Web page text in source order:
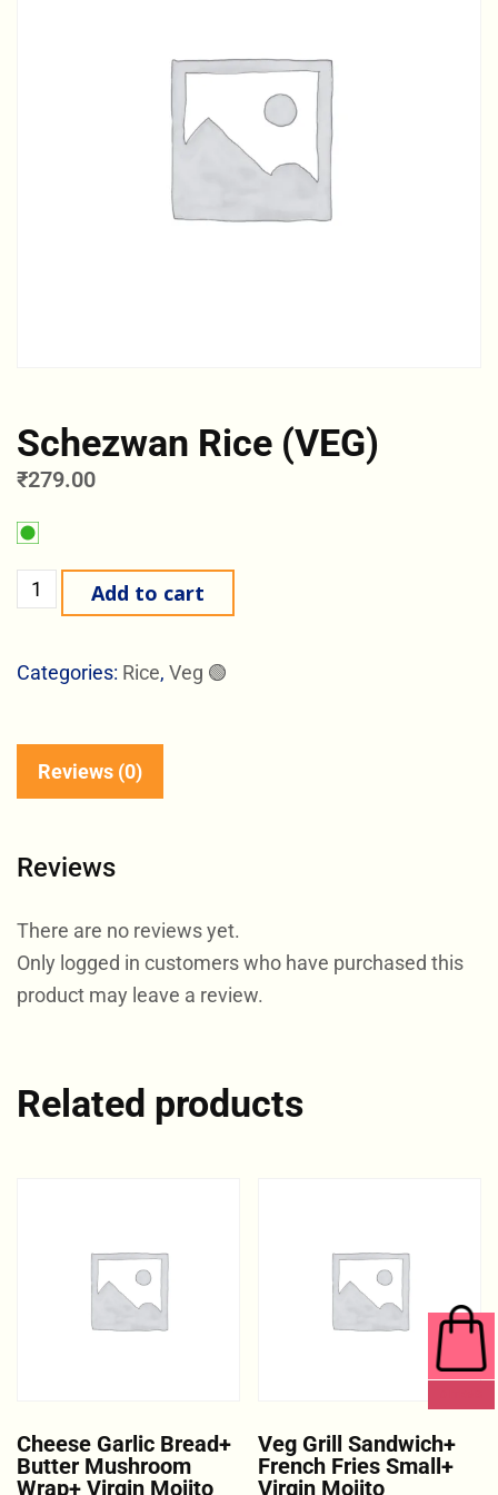
Schezwan Rice (VEG)
₹279.00
Add to cart
Categories: Rice, Veg 🟢
Reviews (0)
Reviews
There are no reviews yet.
Only logged in customers who have purchased this
product may leave a review.
Related products
Cheese Garlic Bread+
Butter Mushroom
Wrap+ Virgin Mojito
Veg Grill Sandwich+
French Fries Small+
Virgin Mojito